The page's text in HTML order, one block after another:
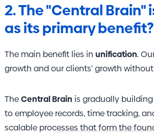
2. The "Central
as its primary benefit?
The main benefit lies in unification.
growth and our clients' growth
TheCentral Brain is gradually
to employee records, time tracking,
scalable processes that form the